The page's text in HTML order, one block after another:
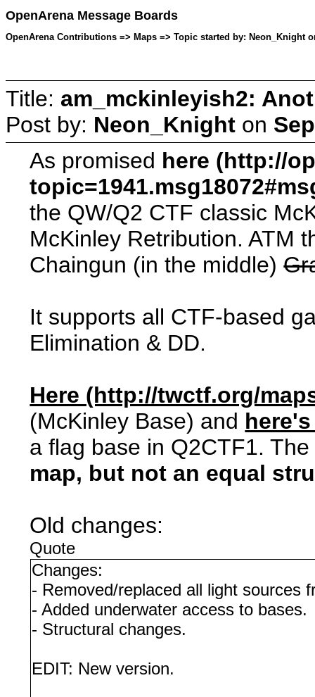
OpenArena Message Boards
OpenArena Contributions => Maps => Topic started by: Neon_Knight
Title: am_mckinleyish2:
Post by: Neon_Knight on
As promised here (http://
the QW/Q2 CTF classic
McKinley Retribution. ATM
Chaingun (in the middle)
It supports all CTF-based
Elimination & DD.
Here (http://twctf.org/
(McKinley Base) and
a flag base in Q2CTF1.
map, but not an equal
Old changes:
Quote
Changes:
- Removed/replaced all light sources
- Added underwater access to bases.
- Structural changes.
EDIT: New version.